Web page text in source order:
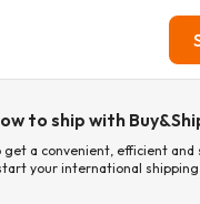
to ship with
a convenient, efficient and
your international shipping